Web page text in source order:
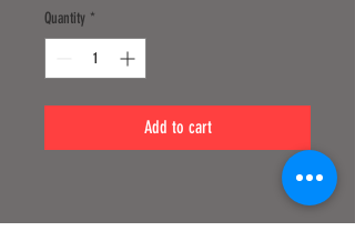
Quantity *
Add to cart